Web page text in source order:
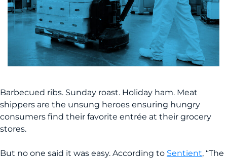
Barbecued ribs. Sunday roast. Holiday ham. Meat
shippers are the unsung heroes ensuring hungry
consumers find their favorite entrée at their grocery
stores.
But no one said it was easy. According to Sentient, “The